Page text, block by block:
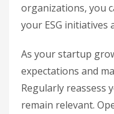
organizations, you
your ESG initiatives
As your startup
expectations and
Regularly reassess
remain relevant.